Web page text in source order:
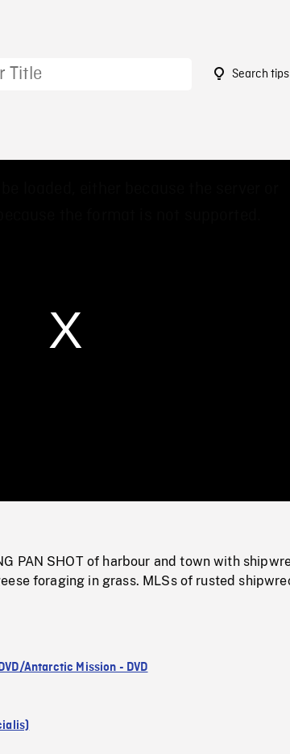
Search tips
0%
PAN SHOT of harbour and town with
foraging in grass. MLSs of rusted
Antarctic Mission - DVD